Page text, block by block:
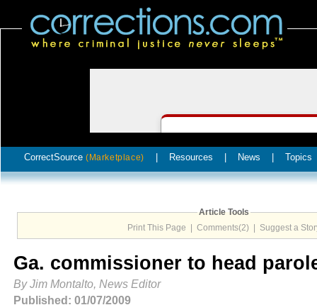
CorrectSource (Marketplace) Resources News Topics
Article Tools
Print This Page
Comments(2) Suggest a
Ga. commissioner to head
By Jim Montalto, News Editor
Published: 01/07/2009